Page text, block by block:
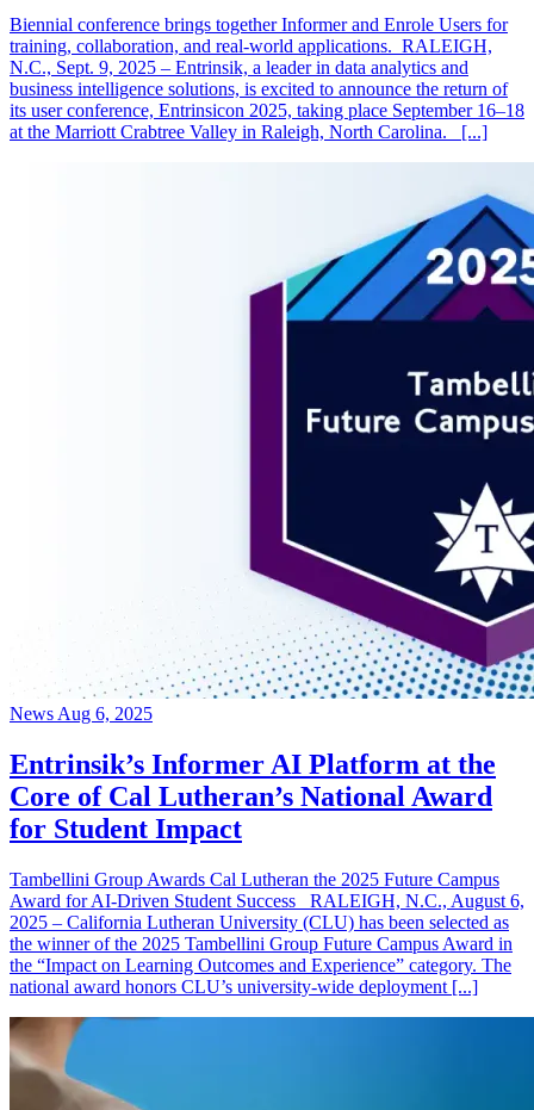
Biennial conference brings together Informer and Enrole Users for
training, collaboration, and real-world applications. RALEIGH,
N.C., Sept. 9, 2025 – Entrinsik, a leader in data analytics and
business intelligence solutions, is excited to announce the return of
its user conference, Entrinsicon 2025, taking place September 16–18
at the Marriott Crabtree Valley in Raleigh, North Carolina. [...]
NewsAug 6, 2025
Entrinsik’s Informer AI Platform at the
Core of Cal Lutheran’s National Award
for Student Impact
Tambellini Group Awards Cal Lutheran the 2025 Future Campus
Award for AI-Driven Student Success RALEIGH, N.C., August 6,
2025 – California Lutheran University (CLU) has been selected as
the winner of the 2025 Tambellini Group Future Campus Award in
the “Impact on Learning Outcomes and Experience” category. The
national award honors CLU’s university-wide deployment [...]